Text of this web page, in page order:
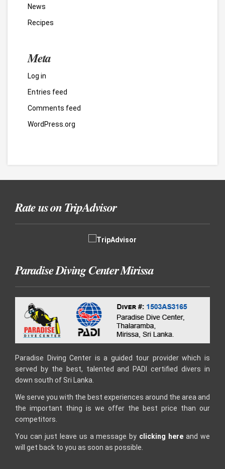
News
Recipes
Meta
Log in
Entries feed
Comments feed
WordPress.org
Rate us on TripAdvisor
Paradise Diving Center Mirissa
Paradise Diving Center is a guided tour provider which is
served by the best, talented and PADI certified divers in
down south of Sri Lanka.
We serve you with the best experiences around the area and
the important thing is we offer the best price than our
competitors.
You can just leave us a message by clicking here and we
will get back to you as soon as possible.